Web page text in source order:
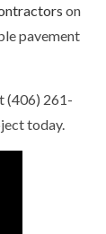
on
pavement
(406) 261-
today.